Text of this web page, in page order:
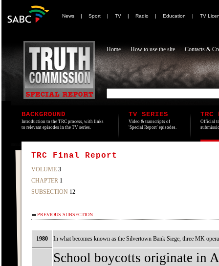
News | Sport | TV | Radio | Education | TV
Home How to use the site Contacts &
BACKGROUND
Introduction to the TRC process, with links
to relevant episodes in the TV series.
TV SERIES
Video & transcripts of
'Special Report' episodes.
TRC
Official
TRC Final Report
VOLUME 3
CHAPTER 1
SUBSECTION 12
PREVIOUS SUBSECTION
1980 In what becomes known as the Silvertown Bank Siege, three MK
School boycotts originate in